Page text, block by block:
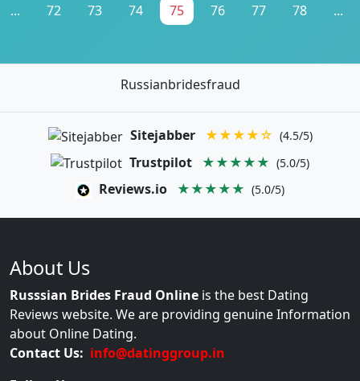
... 72 73 74 75 76 77 78 ...
Russianbridesfraud
Sitejabber ★★★★☆ (4.5/5)
Trustpilot ★★★★★ (5.0/5)
Reviews.io ★★★★★ (5.0/5)
About Us
Russsian Brides Fraud Online is the best Dating
Reviews website. We are providing genuine Information
about Online Dating.
Contact Us: info@datinggroup.in